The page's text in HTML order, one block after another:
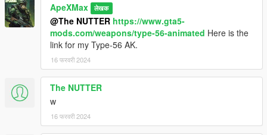
ApeXMax लेखक
@The NUTTER https://www.gta5-
mods.com/weapons/type-56-animated Here is the
link for my Type-56 AK.
16 फरवरी 2024
The NUTTER
w
16 फरवरी 2024